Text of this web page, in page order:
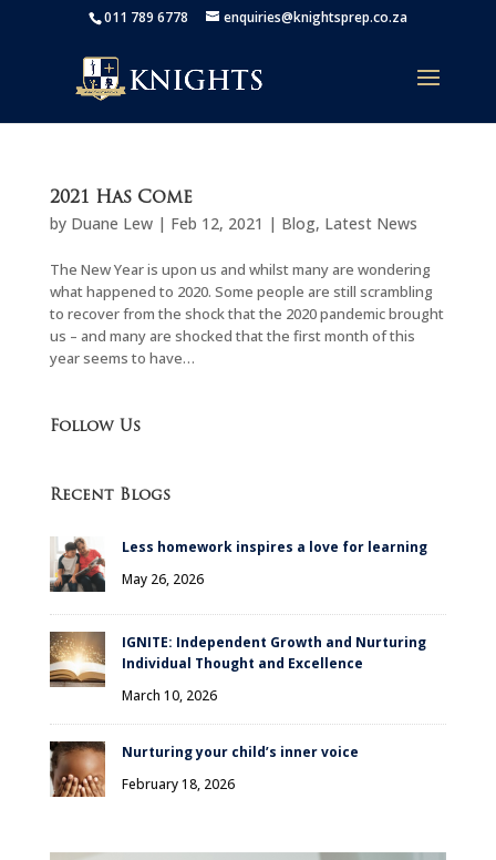
011 789 6778 enquiries@knightsprep.co.za
2021 Has Come
by Duane Lew| Feb 12, 2021 | Blog, Latest News
The New Year is upon us and whilst many are wondering
what happened to 2020. Some people are still scrambling
to recover from the shock that the 2020 pandemic brought
us – and many are shocked that the first month of this
year seems to have…
Follow Us
Recent Blogs
Less homework inspires a love for learning
May 26, 2026
IGNITE: Independent Growth and Nurturing
Individual Thought and Excellence
March 10, 2026
Nurturing your child’s inner voice
February 18, 2026